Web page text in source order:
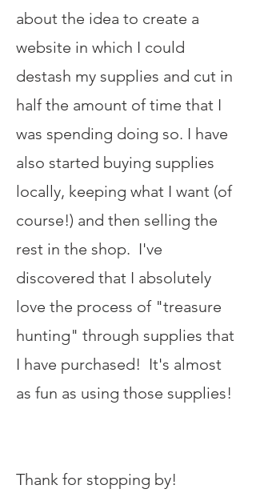
about the idea to create a
website in which I could
destash my supplies and cut in
half the amount of time that I
was spending doing so. I have
also started buying supplies
locally, keeping what I want (of
course!) and then selling the
rest in the shop. I've
discovered that I absolutely
love the process of "treasure
hunting" through supplies that
I have purchased! It's almost
as fun as using those supplies!
Thank for stopping by!